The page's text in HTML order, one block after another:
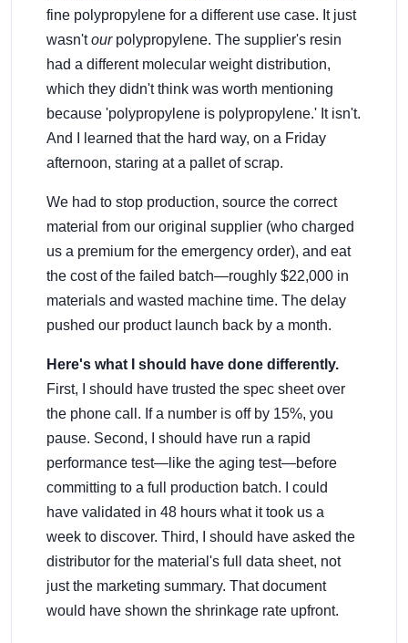
fine polypropylene for a different use case. It just
wasn'tourpolypropylene. The supplier's resin
had a different molecular weight distribution,
which they didn't think was worth mentioning
because 'polypropylene is polypropylene.' It isn't.
And I learned that the hard way, on a Friday
afternoon, staring at a pallet of scrap.
We had to stop production, source the correct
material from our original supplier (who charged
us a premium for the emergency order), and eat
the cost of the failed batch—roughly $22,000 in
materials and wasted machine time. The delay
pushed our product launch back by a month.
Here's what I should have done differently.
First, I should have trusted the spec sheet over
the phone call. If a number is off by 15%, you
pause. Second, I should have run a rapid
performance test—like the aging test—before
committing to a full production batch. I could
have validated in 48 hours what it took us a
week to discover. Third, I should have asked the
distributor for the material's full data sheet, not
just the marketing summary. That document
would have shown the shrinkage rate upfront.